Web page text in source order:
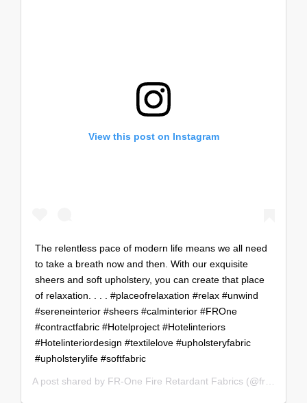
View this post on Instagram
The relentless pace of modern life means we all need
to take a breath now and then. With our exquisite
sheers and soft upholstery, you can create that place
of relaxation.⁣ .⁣ .⁣ .⁣ #placeofrelaxation #relax #unwind
#sereneinterior #sheers #calminterior #FROne
#contractfabric #Hotelproject #Hotelinteriors
#Hotelinteriordesign #textilelove #upholsteryfabric
#upholsterylife #softfabric
A post shared by FR-One Fire Retardant Fabrics (@fr_oneworldwide) on